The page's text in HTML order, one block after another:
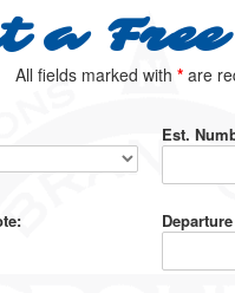
a
All fields marked with * are
Est.